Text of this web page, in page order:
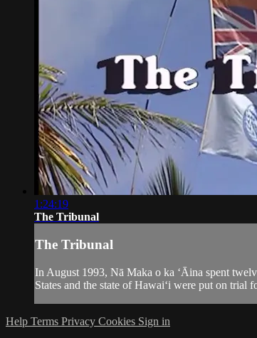
1:24:19
The Tribunal
The Tribunal
In August 1993, Nā Maka o ka ‘Āina spent
States and the state of Hawai‘i were put on trial
Help Terms Privacy Cookies Sign in